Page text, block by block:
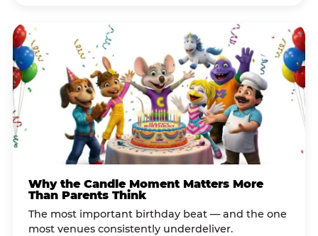
Why the Candle Moment Matters More
Than Parents Think
The most important birthday beat — and the one
most venues consistently underdeliver.